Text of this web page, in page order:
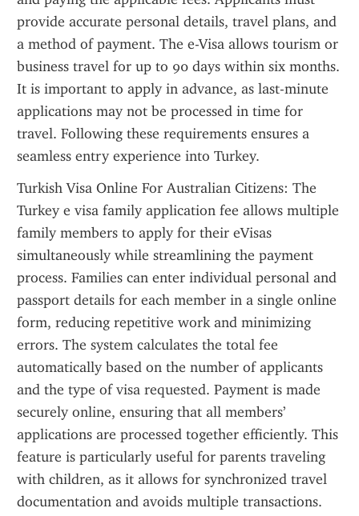
provide accurate personal details, travel plans, and
a method of payment. The e-Visa allows tourism or
business travel for up to 90 days within six months.
It is important to apply in advance, as last-minute
applications may not be processed in time for
travel. Following these requirements ensures a
seamless entry experience into Turkey.
Turkish Visa Online For Australian Citizens: The
Turkey e visa family application fee allows multiple
family members to apply for their eVisas
simultaneously while streamlining the payment
process. Families can enter individual personal and
passport details for each member in a single online
form, reducing repetitive work and minimizing
errors. The system calculates the total fee
automatically based on the number of applicants
and the type of visa requested. Payment is made
securely online, ensuring that all members’
applications are processed together efficiently. This
feature is particularly useful for parents traveling
with children, as it allows for synchronized travel
documentation and avoids multiple transactions.